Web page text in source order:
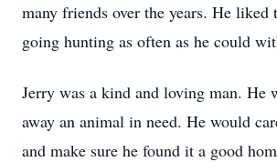
many friends over the years. He liked
going hunting as often as he could
Jerry was a kind and loving man. He
away an animal in need. He would
and make sure he found it a good